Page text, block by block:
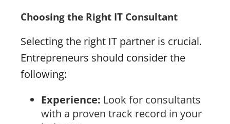
Choosing the Right IT Consultant
Selecting the right IT partner is crucial.
Entrepreneurs should consider the
following:
Experience: Look for consultants
with a proven track record in your